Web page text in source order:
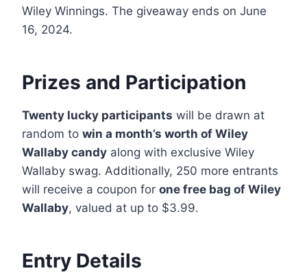
Wiley Winnings. The giveaway ends on June
16, 2024.
Prizes and Participation
Twenty lucky participants will be drawn at
random to win a month’s worth of Wiley
Wallaby candy along with exclusive Wiley
Wallaby swag. Additionally, 250 more entrants
will receive a coupon for one free bag of Wiley
Wallaby, valued at up to $3.99.
Entry Details